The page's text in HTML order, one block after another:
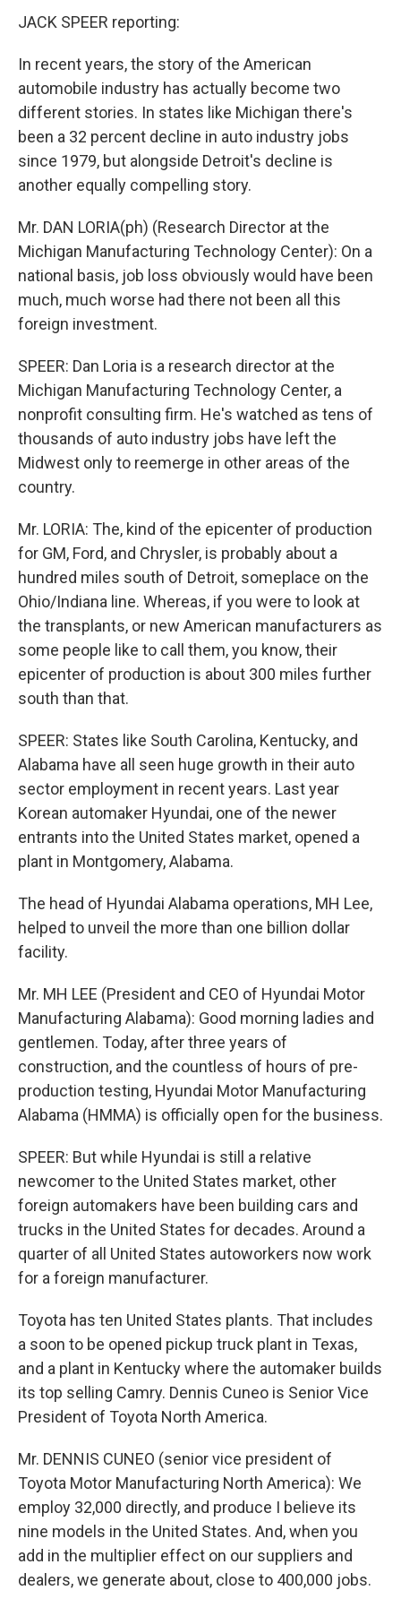
JACK SPEER reporting:
In recent years, the story of the American
automobile industry has actually become two
different stories. In states like Michigan there's
been a 32 percent decline in auto industry jobs
since 1979, but alongside Detroit's decline is
another equally compelling story.
Mr. DAN LORIA(ph) (Research Director at the
Michigan Manufacturing Technology Center): On a
national basis, job loss obviously would have been
much, much worse had there not been all this
foreign investment.
SPEER: Dan Loria is a research director at the
Michigan Manufacturing Technology Center, a
nonprofit consulting firm. He's watched as tens of
thousands of auto industry jobs have left the
Midwest only to reemerge in other areas of the
country.
Mr. LORIA: The, kind of the epicenter of production
for GM, Ford, and Chrysler, is probably about a
hundred miles south of Detroit, someplace on the
Ohio/Indiana line. Whereas, if you were to look at
the transplants, or new American manufacturers as
some people like to call them, you know, their
epicenter of production is about 300 miles further
south than that.
SPEER: States like South Carolina, Kentucky, and
Alabama have all seen huge growth in their auto
sector employment in recent years. Last year
Korean automaker Hyundai, one of the newer
entrants into the United States market, opened a
plant in Montgomery, Alabama.
The head of Hyundai Alabama operations, MH Lee,
helped to unveil the more than one billion dollar
facility.
Mr. MH LEE (President and CEO of Hyundai Motor
Manufacturing Alabama): Good morning ladies and
gentlemen. Today, after three years of
construction, and the countless of hours of pre-
production testing, Hyundai Motor Manufacturing
Alabama (HMMA) is officially open for the business.
SPEER: But while Hyundai is still a relative
newcomer to the United States market, other
foreign automakers have been building cars and
trucks in the United States for decades. Around a
quarter of all United States autoworkers now work
for a foreign manufacturer.
Toyota has ten United States plants. That includes
a soon to be opened pickup truck plant in Texas,
and a plant in Kentucky where the automaker builds
its top selling Camry. Dennis Cuneo is Senior Vice
President of Toyota North America.
Mr. DENNIS CUNEO (senior vice president of
Toyota Motor Manufacturing North America): We
employ 32,000 directly, and produce I believe its
nine models in the United States. And, when you
add in the multiplier effect on our suppliers and
dealers, we generate about, close to 400,000 jobs.